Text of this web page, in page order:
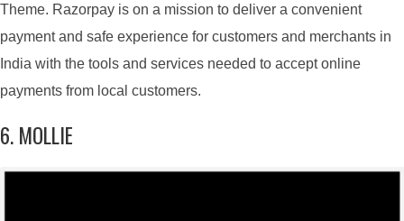
Theme. Razorpay is on a mission to deliver a convenient
payment and safe experience for customers and merchants in
India with the tools and services needed to accept online
payments from local customers.
6. MOLLIE